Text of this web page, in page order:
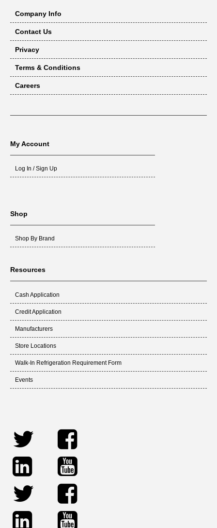
Company Info
Contact Us
Privacy
Terms & Conditions
Careers
My Account
Log In / Sign Up
Shop
Shop By Brand
Resources
Cash Application
Credit Application
Manufacturers
Store Locations
Walk-In Refrigeration Requirement Form
Events